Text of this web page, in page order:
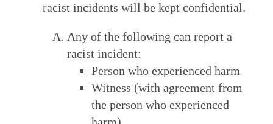
racist incidents will be kept confidential.
Any of the following can report a
racist incident:
Person who experienced harm
Witness (with agreement from
the person who experienced